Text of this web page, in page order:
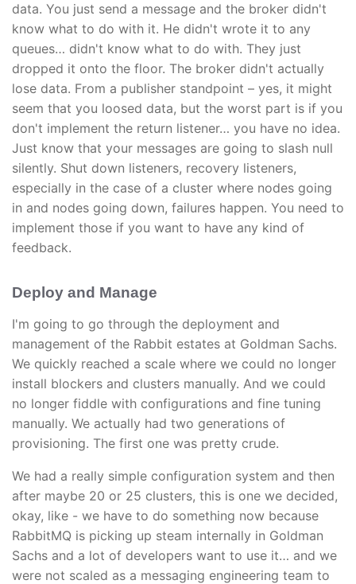
data. You just send a message and the broker didn't
know what to do with it. He didn't wrote it to any
queues… didn't know what to do with. They just
dropped it onto the floor. The broker didn't actually
lose data. From a publisher standpoint – yes, it might
seem that you loosed data, but the worst part is if you
don't implement the return listener… you have no idea.
Just know that your messages are going to slash null
silently. Shut down listeners, recovery listeners,
especially in the case of a cluster where nodes going
in and nodes going down, failures happen. You need to
implement those if you want to have any kind of
feedback.
Deploy and Manage
I'm going to go through the deployment and
management of the Rabbit estates at Goldman Sachs.
We quickly reached a scale where we could no longer
install blockers and clusters manually. And we could
no longer fiddle with configurations and fine tuning
manually. We actually had two generations of
provisioning. The first one was pretty crude.
We had a really simple configuration system and then
after maybe 20 or 25 clusters, this is one we decided,
okay, like - we have to do something now because
RabbitMQ is picking up steam internally in Goldman
Sachs and a lot of developers want to use it… and we
were not scaled as a messaging engineering team to